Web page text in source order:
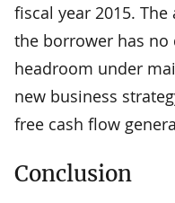
fiscal year 2015.
the borrower has
headroom under
new business
free cash flow
Conclusion